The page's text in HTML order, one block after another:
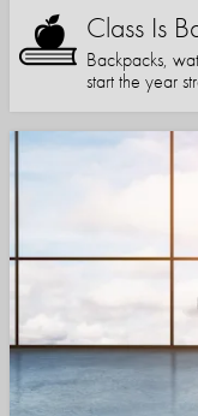
Class Is
Backpacks,
start the year